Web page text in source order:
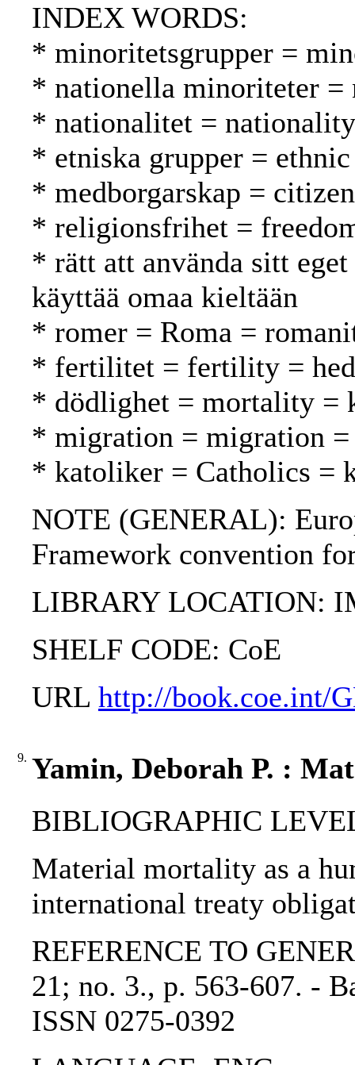
INDEX WORDS:
* minoritetsgrupper =
* nationella minoriteter =
* nationalitet =
* etniska grupper =
* medborgarskap =
* religionsfrihet =
* rätt att använda sitt
käyttää omaa kieltään
* romer = Roma =
* fertilitet = fertility =
* dödlighet = mortality =
* migration = migration
* katoliker = Catholics =
NOTE (GENERAL):
Framework convention
LIBRARY LOCATION:
SHELF CODE: CoE
URL http://book.coe.int/
9. Yamin, Deborah P. :
BIBLIOGRAPHIC
Material mortality as a
international treaty
REFERENCE TO
21; no. 3., p. 563-607. -
ISSN 0275-0392